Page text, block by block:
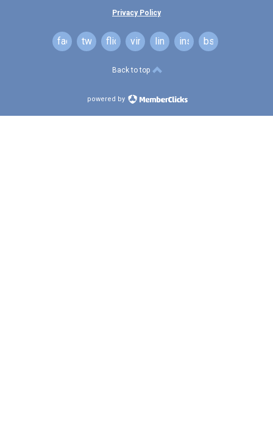
Privacy Policy
facebooktwitterflickr vimeo linkedininstagram
bsky
Back to top
powered by